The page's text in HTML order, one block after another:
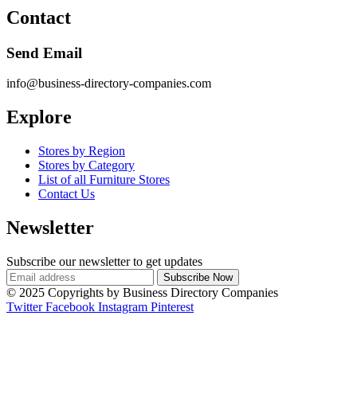
Contact
Send Email
info@business-directory-companies.com
Explore
Stores by Region
Stores by Category
List of all Furniture Stores
Contact Us
Newsletter
Subscribe our newsletter to get updates
© 2025 Copyrights by Business Directory Companies
Twitter Facebook Instagram Pinterest